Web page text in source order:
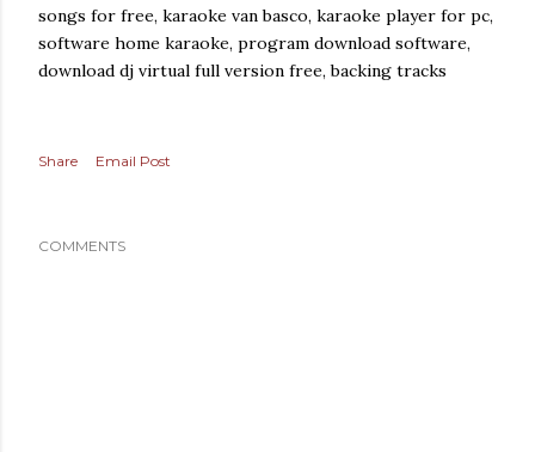
songs for free, karaoke van basco, karaoke player for pc,
software home karaoke, program download software,
download dj virtual full version free, backing tracks
Share Email Post
COMMENTS